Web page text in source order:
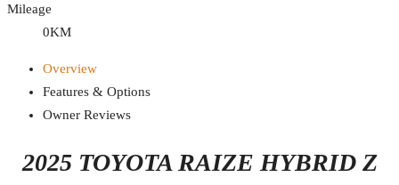
Mileage
0KM
Overview
Features & Options
Owner Reviews
2025 TOYOTA RAIZE HYBRID Z